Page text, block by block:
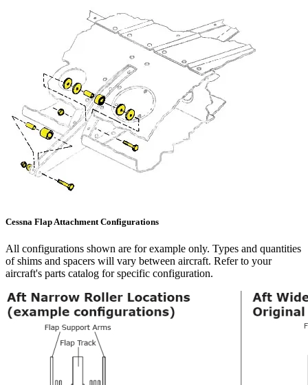
Cessna Flap Attachment Configurations
All configurations shown are for example only. Types and quantities
of shims and spacers will vary between aircraft. Refer to your
aircraft's parts catalog for specific configuration.